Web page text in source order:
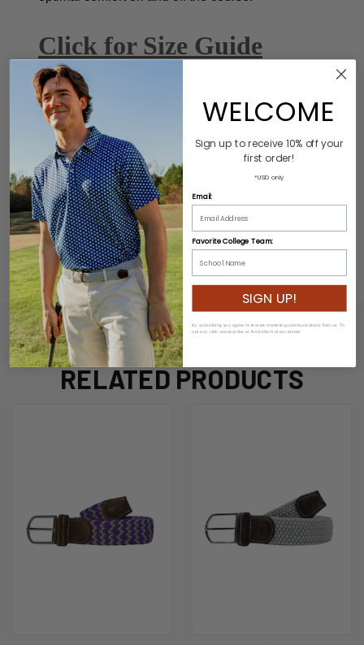
Click for Size Guide
Product Description
Colors: Black/White
Material: 60% Polyester/40% Rubber
Buckle: 100% Genuine Leather/Alloy Zinc
Length: Varies by size
Width: 3.2cm
ADDITIONAL INFORMATION
RELATED PRODUCTS
WELCOME
Sign up to receive 10% off your
first order!
*USD only
Email:
Favorite College Team:
SIGN UP!
By subscribing you agree to receive marketing communications from us. To
opt out, click unsubscribe at the bottom of our emails